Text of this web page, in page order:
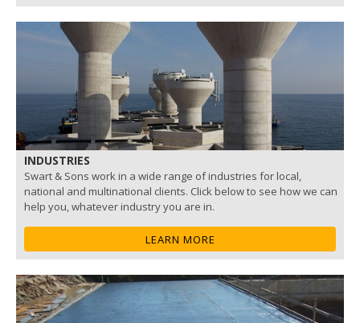
INDUSTRIES
Swart & Sons work in a wide range of industries for local,
national and multinational clients. Click below to see how we can
help you, whatever industry you are in.
LEARN MORE